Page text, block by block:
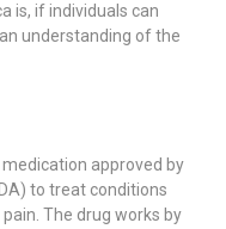
is, if individuals can
understanding of the
approved by
to treat conditions
The drug works by